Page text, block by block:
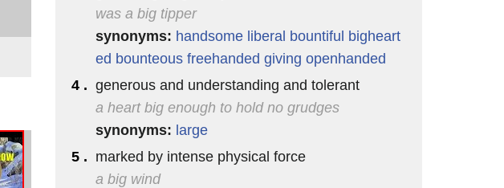
was a big tipper
synonyms: handsome liberal bountiful bigheart
ed bounteous freehanded giving openhanded
4 . generous and understanding and tolerant
a heart big enough to hold no grudges
synonyms: large
5 . marked by intense physical force
a big wind